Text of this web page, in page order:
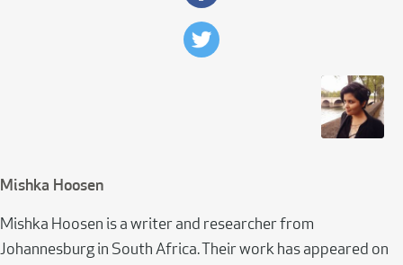
Mishka Hoosen
Mishka Hoosen is a writer and researcher from
Johannesburg in South Africa. Their work has appeared on